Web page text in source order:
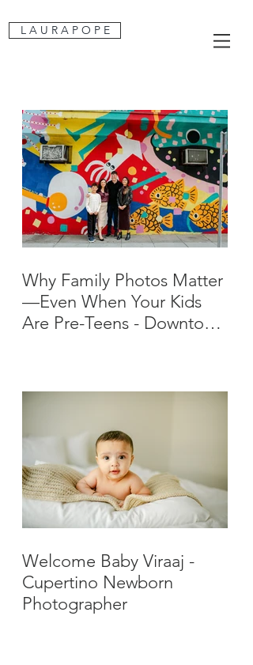
L A U R A P O P E
Why Family Photos Matter
—Even When Your Kids
Are Pre-Teens - Downtown
Welcome Baby Viraaj -
Cupertino Newborn
Photographer